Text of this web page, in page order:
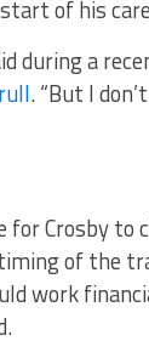
of his
during a
. “But I
Crosby to
of the
work